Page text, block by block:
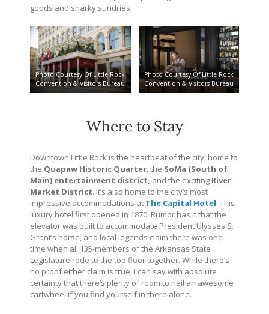
goods and snarky sundries.
Photo Courtesy Of Little Rock
Convention & Visitors Bureau
Photo Courtesy Of Little Rock
Convention & Visitors Bureau
Where to Stay
Downtown Little Rock is the heartbeat of the city, home to
the Quapaw Historic Quarter, the SoMa (South of
Main) entertainment district, and the exciting River
Market District. It’s also home to the city’s most
impressive accommodations at The Capital Hotel. This
luxury hotel first opened in 1870. Rumor has it that the
elevator was built to accommodate President Ulysses S.
Grant’s horse, and local legends claim there was one
time when all 135-members of the Arkansas State
Legislature rode to the top floor together. While there’s
no proof either claim is true, I can say with absolute
certainty that there’s plenty of room to nail an awesome
cartwheel if you find yourself in there alone.